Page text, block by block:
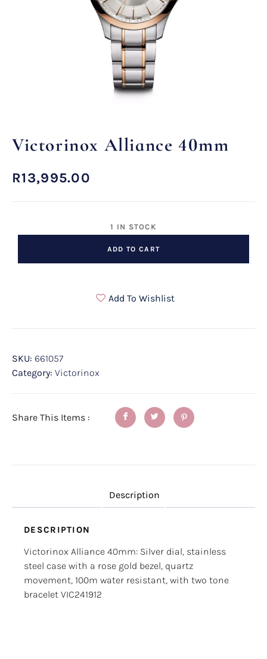
Victorinox Alliance 40mm
R13,995.00
1 IN STOCK
ADD TO CART
Add To Wishlist
SKU: 661057
Category: Victorinox
Share This Items :
Description
DESCRIPTION
Victorinox Alliance 40mm: Silver dial, stainless
steel case with a rose gold bezel, quartz
movement, 100m water resistant, with two tone
bracelet VIC241912